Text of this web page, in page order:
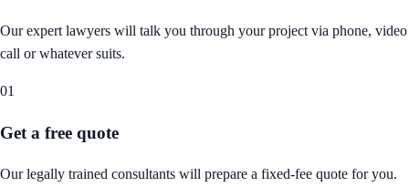
Our expert lawyers will talk you through your project via phone, video
call or whatever suits.
01
Get a free quote
Our legally trained consultants will prepare a fixed-fee quote for you.